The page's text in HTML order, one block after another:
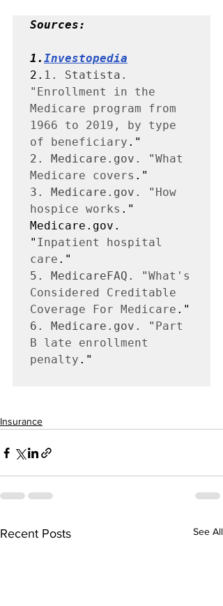
Sources:
1. Investopedia
2. 1. Statista.
" Enrollment in the
Medicare program from
1966 to 2019, by type
of beneficiary
2. Medicare.gov. "What
Medicare covers
3. Medicare.gov. " How
hospice works ."
Medicare.gov.
" Inpatient hospital
care
5. MedicareFAQ. "What's
Considered Creditable
Coverage For Medicare
6. Medicare.gov. " Part
B late enrollment
penalty ."
Insurance
Recent Posts See All